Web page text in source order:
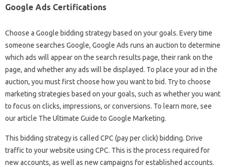
Google Ads Certifications
Choose a Google bidding strategy based on your goals. Every time
someone searches Google, Google Ads runs an auction to determine
which ads will appear on the search results page, their rank on the
page, and whether any ads will be displayed. To place your ad in the
auction, you must first choose how you want to bid. Try to choose
marketing strategies based on your goals, such as whether you want
to focus on clicks, impressions, or conversions. To learn more, see
our article The Ultimate Guide to Google Marketing.
This bidding strategy is called CPC (pay per click) bidding. Drive
traffic to your website using CPC. This is the process required for
new accounts, as well as new campaigns for established accounts.